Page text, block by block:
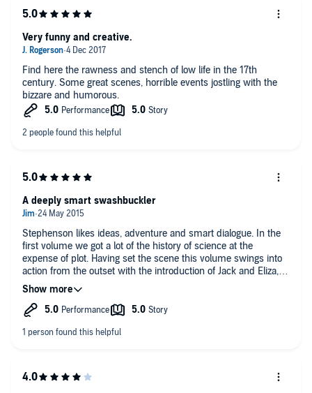
Find here the rawness and stench of low life in the 17th
century. Some great scenes, horrible events jostling with the
bizzare and humorous.
Very funny and creative.
Stephenson likes ideas, adventure and smart dialogue. In the
first volume we got a lot of the history of science at the
expense of plot. Having set the scene this volume swings into
action from the outset with the introduction of Jack and Eliza,
who take us on a brilliantly conceived romp across the Europe
of the early 18th century. Not sure this would work if you
haven't listened to volume one but if you have reached this far
A deeply smart swashbuckler